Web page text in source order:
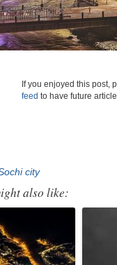
If you enjoyed this post,
feed to have future
city
also like: